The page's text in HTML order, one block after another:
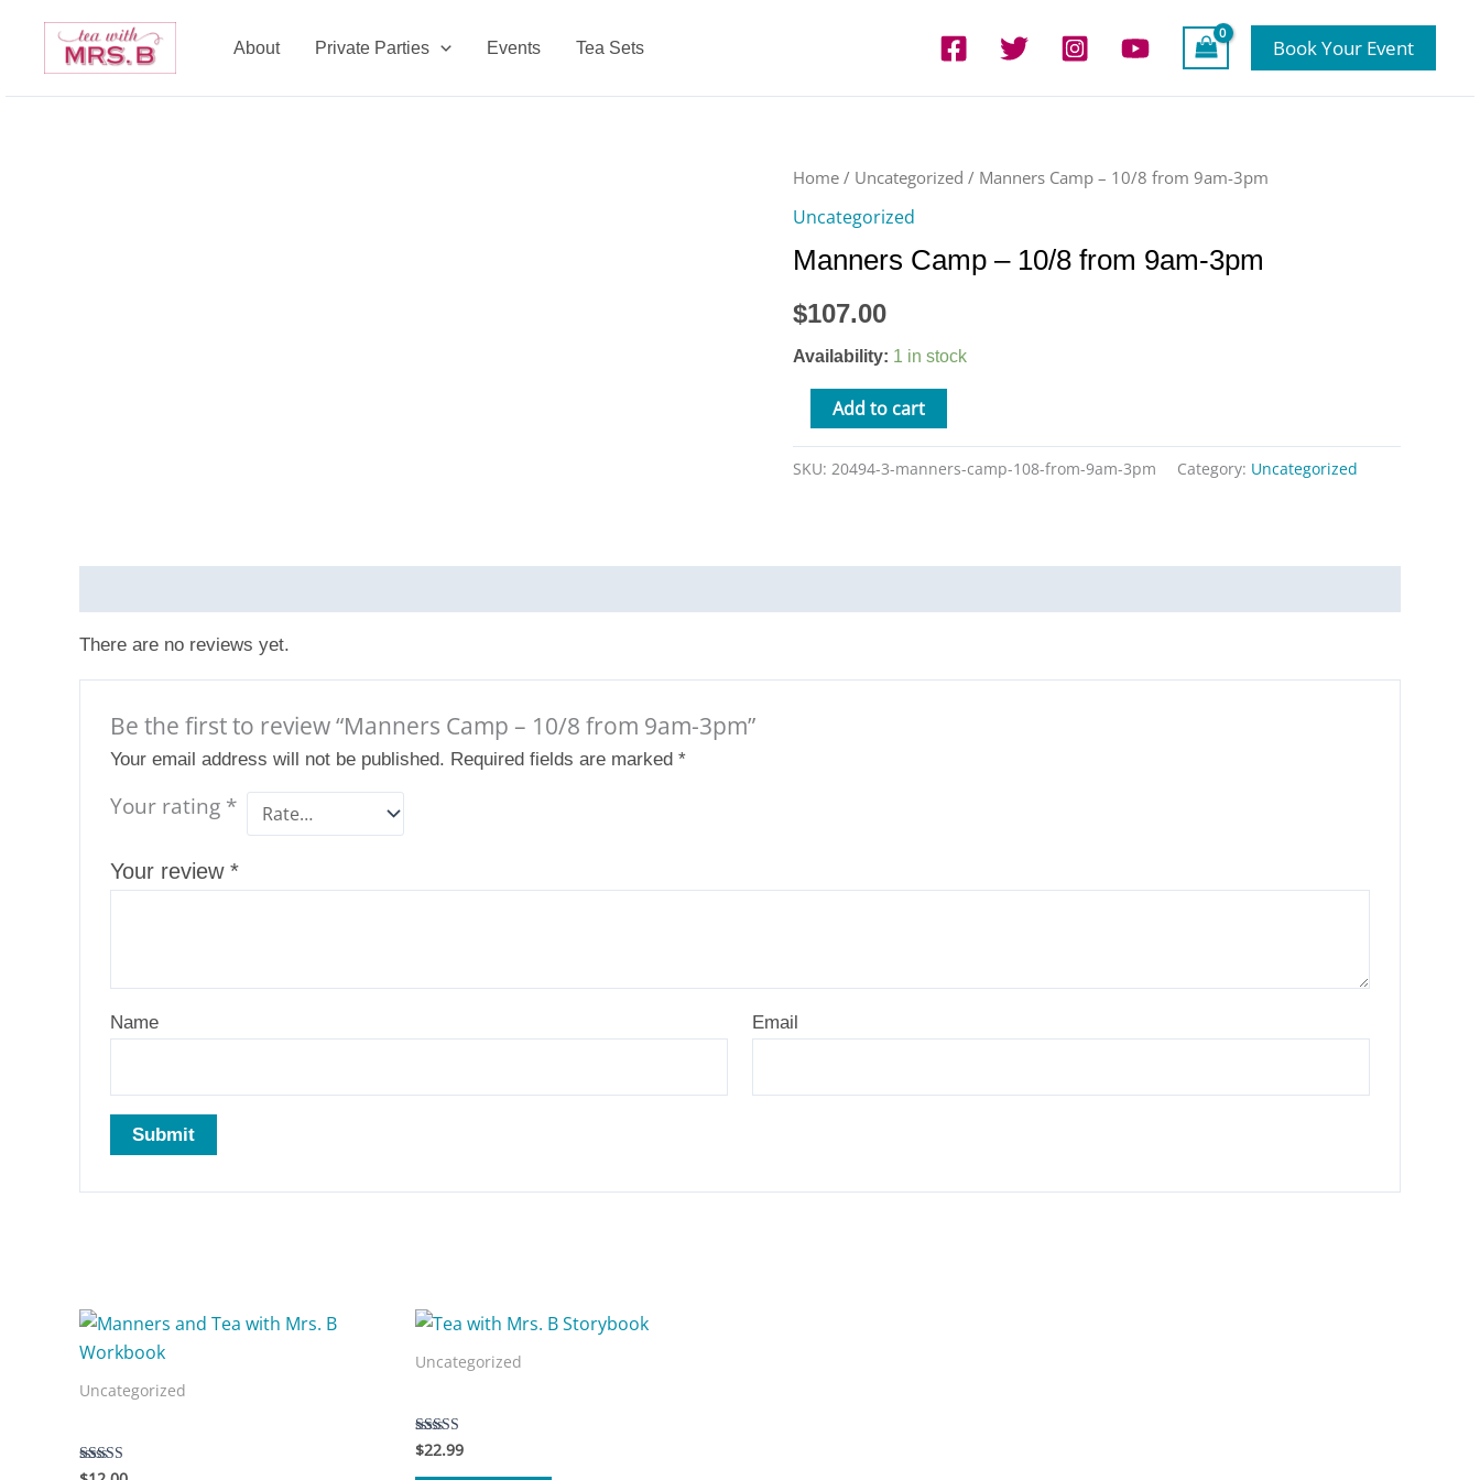
content
About Private Parties Events Tea Sets Book Your Event
Home / Uncategorized / Manners Camp – 10/8 from 9am-3pm
Uncategorized
Manners Camp – 10/8 from 9am-3pm
$107.00
Availability: 1 in stock
Manners
Camp
10/8
9am-
3pm
Add to cart
SKU: 20494-3-manners-camp-108-from-9am-3pm Category: Uncategorized
There are no reviews yet.
Be the first to review “Manners Camp – 10/8 from 9am-3pm”
Your email address will not be published. Required fields are marked *
Your rating *
Your review *
Name Email
Uncategorized
Rated
Uncategorized
Rated
5.00
out of 5
$22.99